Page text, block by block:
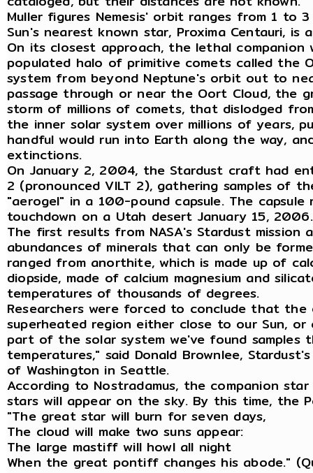
Muller figures Nemesis' orbit ranges from 1 to
Sun's nearest known star, Proxima Centauri,
On its closest approach, the lethal
populated halo of primitive comets called the
system from beyond Neptune's orbit out to
passage through or near the Oort Cloud, the
storm of millions of comets, that dislodged
the inner solar system over millions of years,
handful would run into Earth along the way,
extinctions.
On January 2, 2004, the Stardust craft had
2 (pronounced VILT 2), gathering samples of
"aerogel" in a 100-pound capsule. The
touchdown on a Utah desert January 15, 2006.
The first results from NASA's Stardust mission
abundances of minerals that can only be
ranged from anorthite, which is made up of
diopside, made of calcium magnesium and
temperatures of thousands of degrees.
Researchers were forced to conclude that
superheated region either close to our Sun,
part of the solar system we've found
temperatures," said Donald Brownlee,
of Washington in Seattle.
According to Nostradamus, the companion
stars will appear on the sky. By this time, the
"The great star will burn for seven days,
The cloud will make two suns appear:
The large mastiff will howl all night
When the great pontiff changes his abode."